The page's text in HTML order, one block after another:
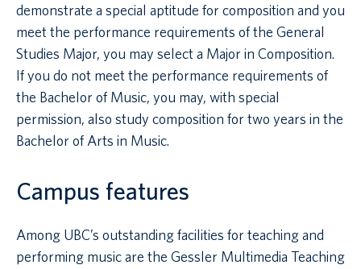
demonstrate a special aptitude for composition and you
meet the performance requirements of the General
Studies Major, you may select a Major in Composition.
If you do not meet the performance requirements of
the Bachelor of Music, you may, with special
permission, also study composition for two years in the
Bachelor of Arts in Music.
Campus features
Among UBC’s outstanding facilities for teaching and
performing music are the Gessler Multimedia Teaching